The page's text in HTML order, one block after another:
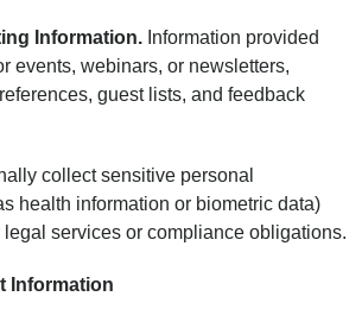
Information. Information provided
events, webinars, or newsletters,
guest lists, and feedback
collect sensitive personal
health information or biometric data)
services or compliance obligations.
Information